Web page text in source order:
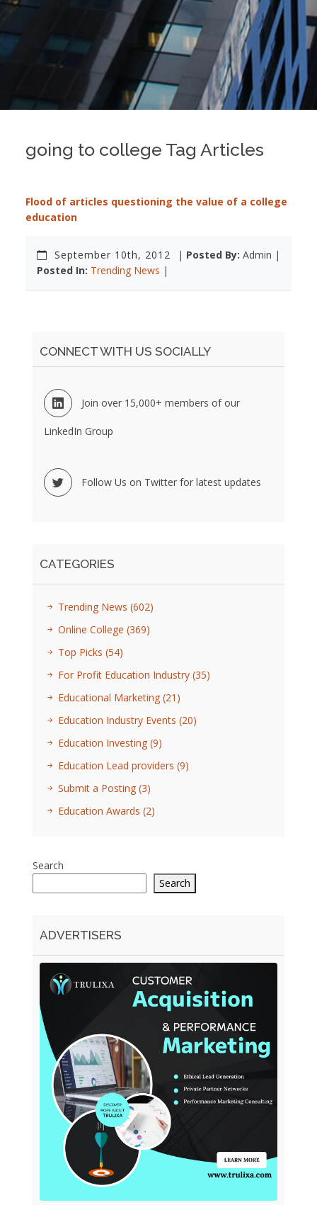
going to college Tag Articles
Flood of articles questioning the value of a college
education
September 10th, 2012 | Posted By: Admin |
Posted In: Trending News |
CONNECT WITH US SOCIALLY
Join over 15,000+ members of our
LinkedIn Group
Follow Us on Twitter for latest updates
CATEGORIES
Trending News (602)
Online College (369)
Top Picks (54)
For Profit Education Industry (35)
Educational Marketing (21)
Education Industry Events (20)
Education Investing (9)
Education Lead providers (9)
Submit a Posting (3)
Education Awards (2)
Search
Search
ADVERTISERS